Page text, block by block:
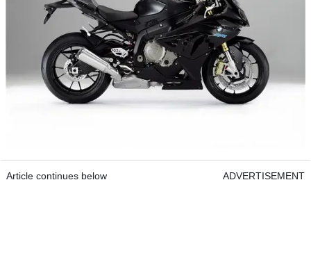
Article continues below ADVERTISEMENT